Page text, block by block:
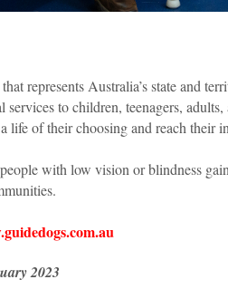
represents Australia’s state and
services to children, teenagers,
life of their choosing and reach their
with low vision or blindness
2023